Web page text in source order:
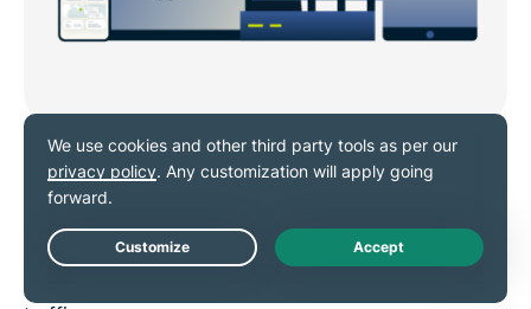
Quick VPN setup on popular
browsers
Download ExpressVPN’s extension forChrome
Live Chat